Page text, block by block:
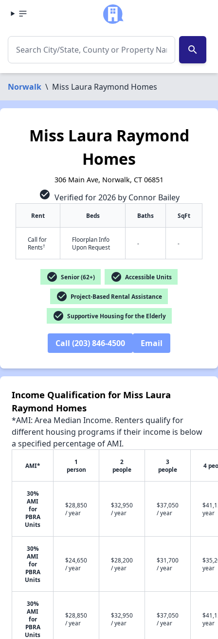
search
Norwalk \ Miss Laura Raymond Homes
Miss Laura Raymond
Homes
306 Main Ave, Norwalk, CT 06851
check_circle Verified for 2026 by Connor Bailey
Rent Beds Baths SqFt
Call for
Rents†
Floorplan Info
Upon Request
- -
check_circle Senior (62+) check_circle Accessible Units
check_circle Project-Based Rental Assistance
check_circle Supportive Housing for the Elderly
Call (203) 846-4500 Email
Income Qualification for Miss Laura
Raymond Homes
*AMI: Area Median Income. Renters qualify for
different housing programs if their income is below
a specified percentage of AMI.
AMI*
1
person
2
people
3
people
4
30%
AMI
for
PBRA
Units
$28,850
/ year
$32,950
/ year
$37,050
/ year
year
30%
AMI
for
PBRA
Units
$24,650
/ year
$28,200
/ year
$31,700
/ year
year
30%
AMI
for
PBRA
Units
$28,850
/ year
$32,950
/ year
$37,050
/ year
year